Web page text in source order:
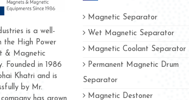
is a well-
the High Power
& Magnetic
Founded in 1986
Khatri and is
by Mr.
Magnetic Separator
Wet Magnetic Separator
Magnetic Coolant Separator
Permanent Magnetic Drum
Separator
Magnetic Destoner